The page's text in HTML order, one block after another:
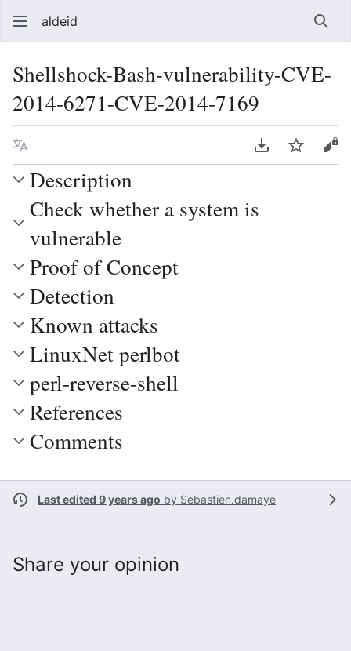
aldeid
Shellshock-Bash-vulnerability-CVE-
2014-6271-CVE-2014-7169
Language Download PDF
Watch
Description
Check whether a system is
vulnerable
Proof of Concept
Detection
Known attacks
LinuxNet perlbot
perl-reverse-shell
References
Comments
Last edited 9 years ago by Sebastien.damaye
Share your opinion